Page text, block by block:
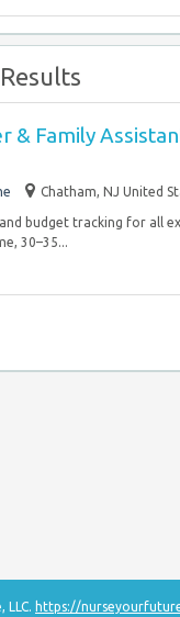
& Family
Chatham, NJ United
budget tracking for all
30–35...
https://